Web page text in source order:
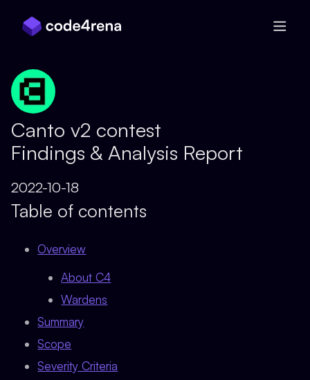
Canto v2 contest
Findings & Analysis Report
2022-10-18
Table of contents
Overview
About C4
Wardens
Summary
Scope
Severity Criteria